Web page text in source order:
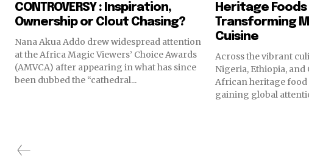
CONTROVERSY : Inspiration,
Ownership or Clout Chasing?
Nana Akua Addo drew widespread attention
at the Africa Magic Viewers’ Choice Awards
(AMVCA) after appearing in what has since
been dubbed the “cathedral...
Heritage Foods
Transforming
Cuisine
Across the vibrant
Nigeria, Ethiopia, and
African heritage
gaining global